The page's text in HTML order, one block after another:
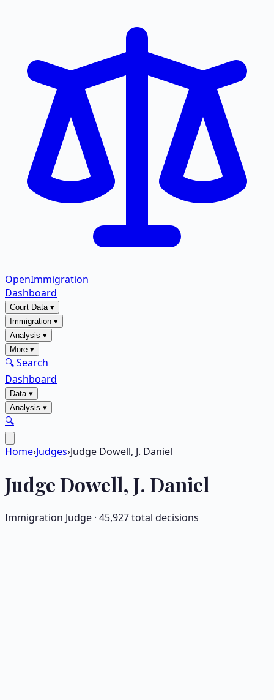
OpenImmigration
Dashboard
Court Data▾
Immigration ▾
Analysis ▾
More ▾
🔍 Search
Dashboard
Data▾
Analysis ▾
🔍
Home›Judges›Judge Dowell, J. Daniel
JudgeDowell, J. Daniel
Immigration Judge · 45,927total decisions